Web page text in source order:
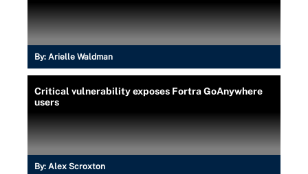
By: Arielle Waldman
Critical vulnerability exposes Fortra GoAnywhere
users
By: Alex Scroxton